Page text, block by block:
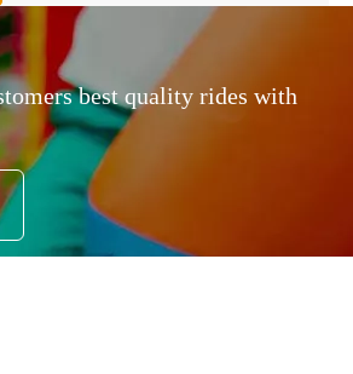
best quality rides with